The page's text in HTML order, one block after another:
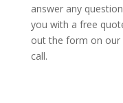
answer any
you with a free
out the form on our
call.